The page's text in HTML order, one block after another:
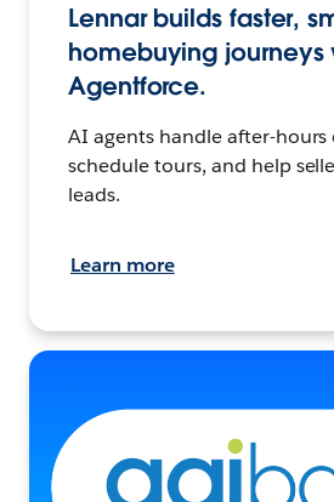
Lennar builds faster,
homebuying journeys
Agentforce.
AI agents handle after-hours
schedule tours, and help
leads.
Learn more